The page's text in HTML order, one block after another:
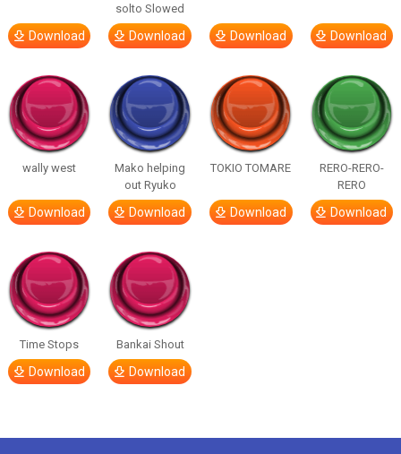
Download
solto Slowed
Download Download Download
wally west
Download
Mako helping
out Ryuko
Download
TOKIO TOMARE
Download
RERO-RERO-
RERO
Download
Time Stops
Download
Bankai Shout
Download